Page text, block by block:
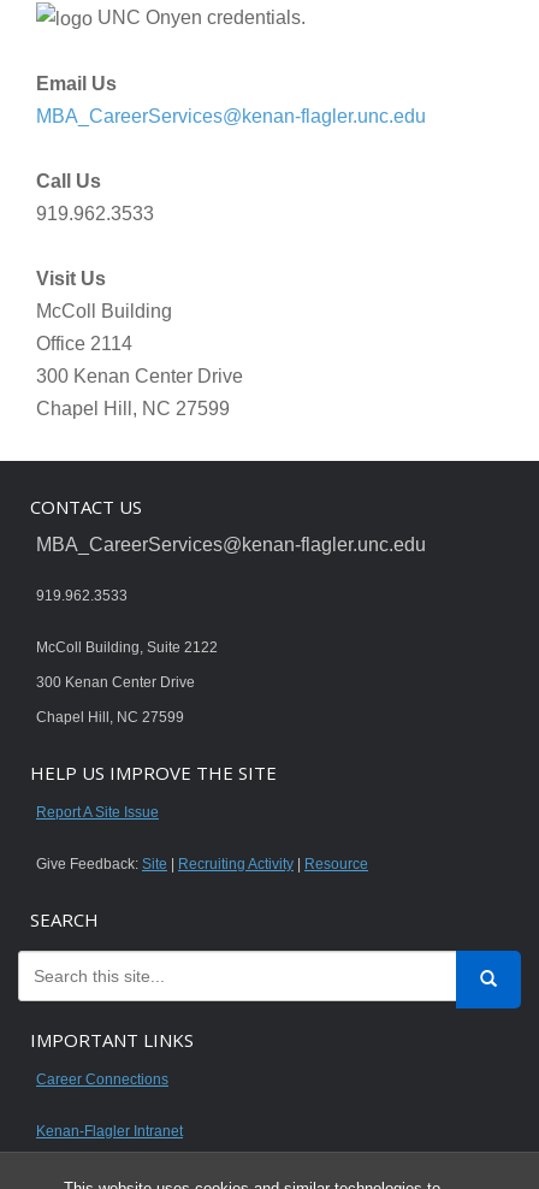
UNC Onyen credentials.
Email Us
MBA_CareerServices@kenan-flagler.unc.edu
Call Us
919.962.3533
Visit Us
McColl Building
Office 2114
300 Kenan Center Drive
Chapel Hill, NC 27599
CONTACT US
MBA_CareerServices@kenan-flagler.unc.edu
919.962.3533
McColl Building, Suite 2122
300 Kenan Center Drive
Chapel Hill, NC 27599
HELP US IMPROVE THE SITE
Report A Site Issue
Give Feedback: Site Recruiting Activity Resource
SEARCH
IMPORTANT LINKS
Career Connections
Kenan-Flagler Intranet